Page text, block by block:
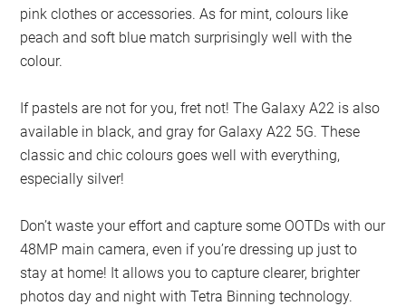
pink clothes or accessories. As for mint, colours like
peach and soft blue match surprisingly well with the
colour.
If pastels are not for you, fret not! The Galaxy A22 is also
available in black, and gray for Galaxy A22 5G. These
classic and chic colours goes well with everything,
especially silver!
Don’t waste your effort and capture some OOTDs with our
48MP main camera, even if you’re dressing up just to
stay at home! It allows you to capture clearer, brighter
photos day and night with Tetra Binning technology.